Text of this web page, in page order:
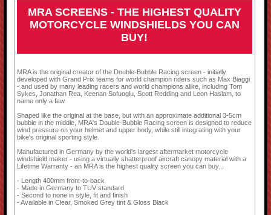
MRA SCREENS - THE HIGHEST QUALITY
MOTORCYCLE WINDSHIELDS YOU CAN
BUY!
MRA is the original creator of the Double-Bubble Racing screen - initially
developed with Grand Prix teams for world champion riders such as Max Biaggi
- and used by many leading racers and world champions alike, including Tom
Sykes, Jonathan Rea, Keenan Sofuoglu, Scott Redding and Leon Haslam, to
name only a few.
Shaped like the original at the base, but with an approximate additional 3-5cm
bubble in the middle, MRA's Double-Bubble Racing screen is designed to reduce
wind pressure on your helmet and upper body, while still integrating with your
bike's original sporting style.
Manufactured in Germany by the world's largest aftermarket motorcycle
windshield maker - using a virtually shatterproof aircraft canopy material with a
Lifetime Warranty - an MRA is the highest quality screen you can buy...
- Length 400mm front-to-back
- Made in Germany to TUV standard
- Second to none in style, fit and finish
- Available in Clear, Smoked Grey tint & Gloss Black